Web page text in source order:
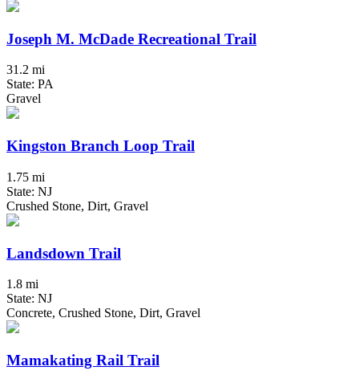
Joseph M. McDade Recreational Trail
31.2 mi
State: PA
Gravel
Kingston Branch Loop Trail
1.75 mi
State: NJ
Crushed Stone, Dirt, Gravel
Landsdown Trail
1.8 mi
State: NJ
Concrete, Crushed Stone, Dirt, Gravel
Mamakating Rail Trail